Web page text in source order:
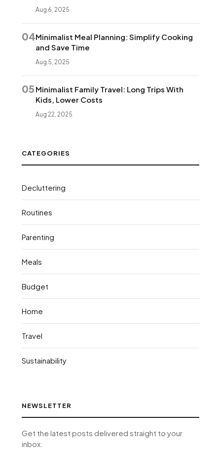
Aug 6, 2025
04Minimalist Meal Planning: Simplify Cooking
and Save Time
Aug 5, 2025
05 Minimalist Family Travel: Long Trips With
Kids, Lower Costs
Aug 22, 2025
CATEGORIES
Decluttering
Routines
Parenting
Meals
Budget
Home
Travel
Sustainability
NEWSLETTER
Get the latest posts delivered straight to your
inbox.